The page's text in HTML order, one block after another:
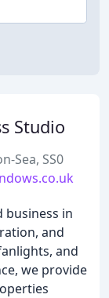
Studio
Sea, SS0
business in
and
and
we provide